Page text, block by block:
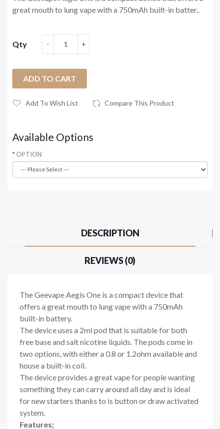
great mouth to lung vape with a 750mAh built-in batter..
Qty
ADD TO CART
Add To Wish List Compare This Product
Available Options
OPTION
DESCRIPTION
REVIEWS (0)
The Geevape Aegis One is a compact device that
offers a great mouth to lung vape with a 750mAh
built-in battery.
The device uses a 2ml pod that is suitable for both
free base and salt nicotine liquids. The pods come in
two options, with either a 0.8 or 1.2ohm available and
house a built-in coil.
The device provides a great vape for people wanting
something they can carry around all day and is ideal
for new starters thanks to is button or draw activated
system.
Features;